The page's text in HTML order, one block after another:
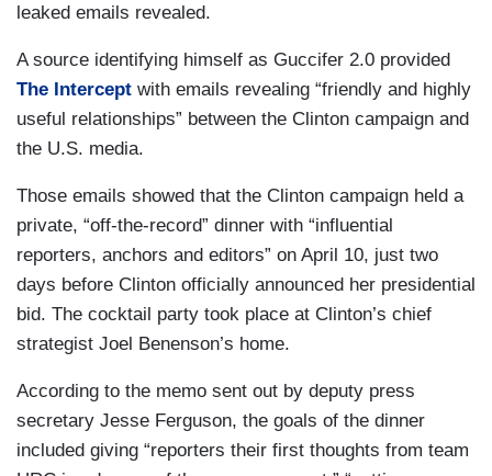
leaked emails revealed.
A source identifying himself as Guccifer 2.0 provided
The Intercept with emails revealing “friendly and highly
useful relationships” between the Clinton campaign and
the U.S. media.
Those emails showed that the Clinton campaign held a
private, “off-the-record” dinner with “influential
reporters, anchors and editors” on April 10, just two
days before Clinton officially announced her presidential
bid. The cocktail party took place at Clinton’s chief
strategist Joel Benenson’s home.
According to the memo sent out by deputy press
secretary Jesse Ferguson, the goals of the dinner
included giving “reporters their first thoughts from team